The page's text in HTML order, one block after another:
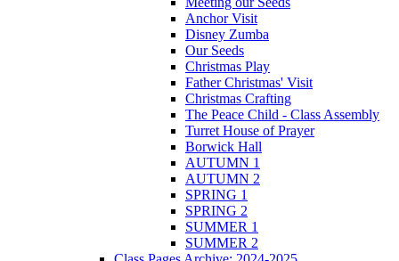
Anchor Visit
Disney Zumba
Our Seeds
Christmas Play
Father Christmas' Visit
Christmas Crafting
The Peace Child - Class Assembly
Turret House of Prayer
Borwick Hall
AUTUMN 1
AUTUMN 2
SPRING 1
SPRING 2
SUMMER 1
SUMMER 2